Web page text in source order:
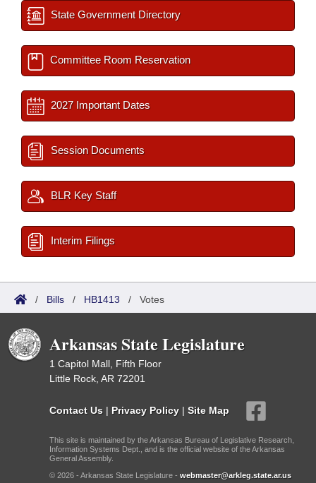
State Government Directory
Committee Room Reservation
2027 Important Dates
Session Documents
BLR Key Staff
Interim Filings
/ Bills / HB1413 / Votes
Arkansas State Legislature
1 Capitol Mall, Fifth Floor
Little Rock, AR 72201
Contact Us | Privacy Policy | Site Map
This site is maintained by the Arkansas Bureau of Legislative Research,
Information Systems Dept., and is the official website of the Arkansas
General Assembly.
© 2026 - Arkansas State Legislature - webmaster@arkleg.state.ar.us